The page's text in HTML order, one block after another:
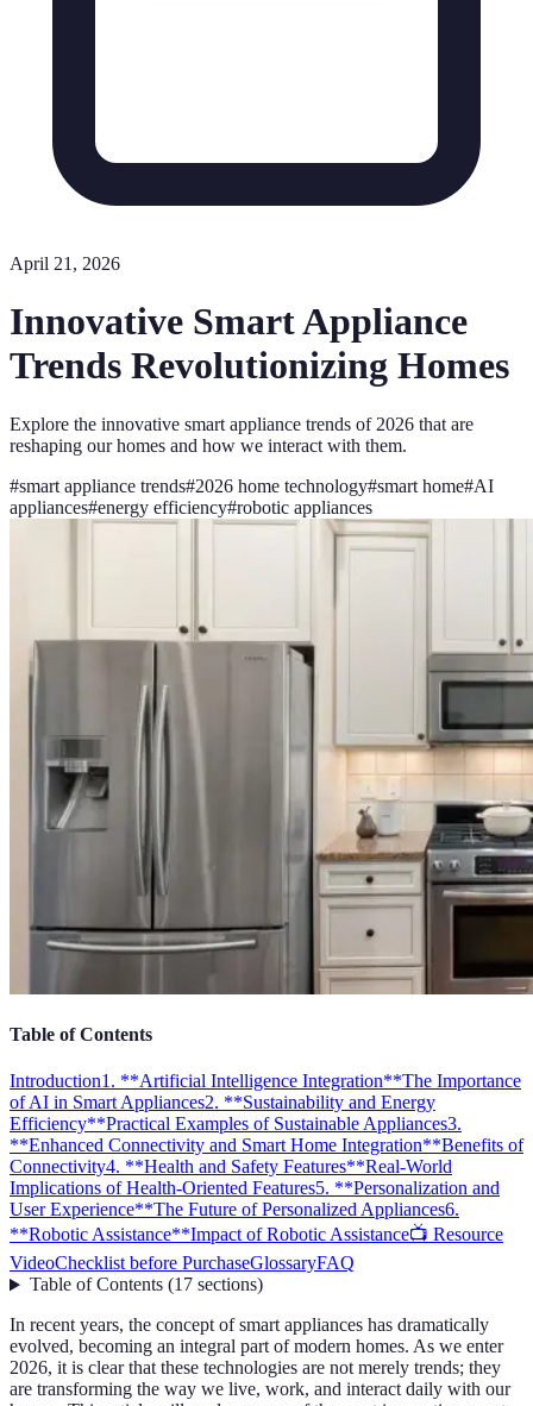
April 21, 2026
Innovative Smart Appliance
Trends Revolutionizing Homes
Explore the innovative smart appliance trends of 2026 that are
reshaping our homes and how we interact with them.
#smart appliance trends#2026 home technology#smart home#AI
appliances#energy efficiency#robotic appliances
Table of Contents
Introduction1. **Artificial Intelligence Integration**The Importance
of AI in Smart Appliances2. **Sustainability and Energy
Efficiency**Practical Examples of Sustainable Appliances3.
**Enhanced Connectivity and Smart Home Integration**Benefits of
Connectivity4. **Health and Safety Features**Real-World
Implications of Health-Oriented Features5. **Personalization and
User Experience**The Future of Personalized Appliances6.
**Robotic Assistance**Impact of Robotic Assistance📺 Resource
VideoChecklist before PurchaseGlossaryFAQ
Table of Contents(17 sections)
In recent years, the concept of smart appliances has dramatically
evolved, becoming an integral part of modern homes. As we enter
2026, it is clear that these technologies are not merely trends; they
are transforming the way we live, work, and interact daily with our